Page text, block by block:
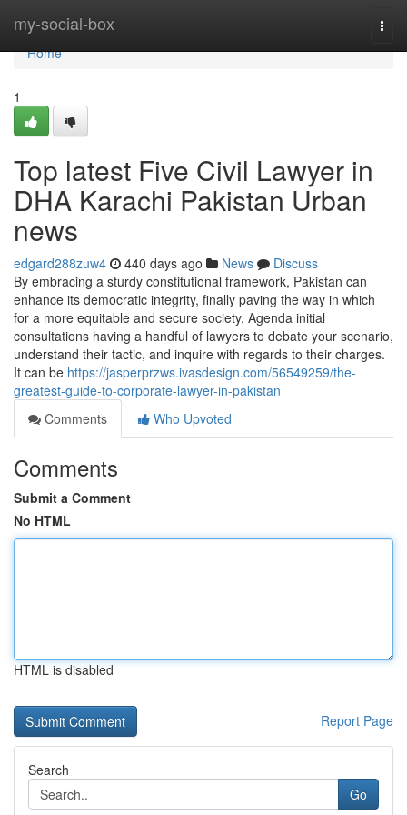
my-social-box
Home
Home
1
Top latest Five Civil Lawyer in
DHA Karachi Pakistan Urban
news
edgard288zuw4 440 days ago News
Discuss
By embracing a sturdy constitutional framework, Pakistan can
enhance its democratic integrity, finally paving the way in which
for a more equitable and secure society. Agenda initial
consultations having a handful of lawyers to debate your scenario,
understand their tactic, and inquire with regards to their charges.
It can be https://jasperprzws.ivasdesign.com/56549259/the-
greatest-guide-to-corporate-lawyer-in-pakistan
Comments
Who Upvoted
Comments
Submit a Comment
No HTML
HTML is disabled
Report Page
Search
Go